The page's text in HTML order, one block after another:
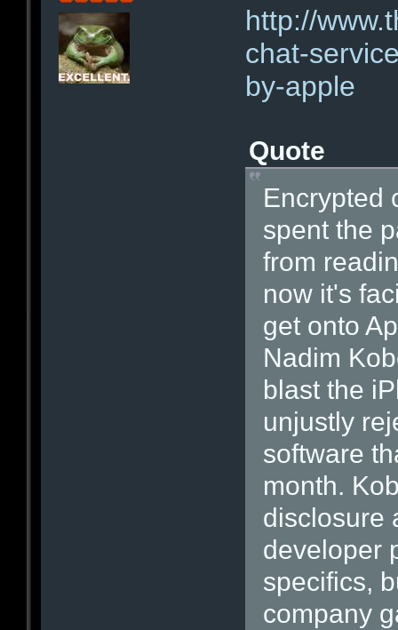
http://
chat-
by-apple
Quote
Encrypted
spent the
from
now it's
get onto
Nadim
blast the
unjustly
software
month.
disclosure
developer
specifics,
company